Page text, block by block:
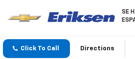
SE
Click To Call Directions